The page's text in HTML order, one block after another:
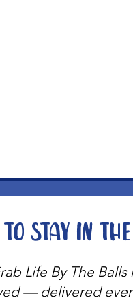
Life By The Balls
— delivered
stay in